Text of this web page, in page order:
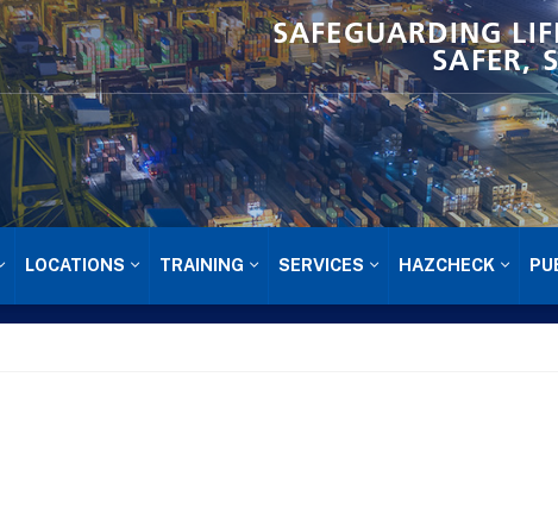
SAFEGUARDING
SAFER,
LOCATIONS TRAINING SERVICES HAZCHECK